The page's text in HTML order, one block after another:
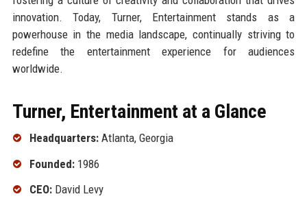
innovation. Today, Turner, Entertainment stands as a
powerhouse in the media landscape, continually striving to
redefine the entertainment experience for audiences
worldwide.
Turner, Entertainment at a Glance
Headquarters:Atlanta, Georgia
Founded:1986
CEO:David Levy